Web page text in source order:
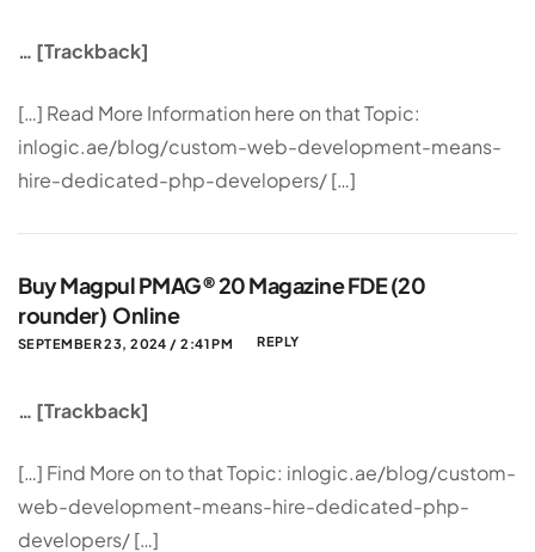
… [Trackback]
[…] Read More Information here on that Topic:
inlogic.ae/blog/custom-web-development-means-
hire-dedicated-php-developers/ […]
Buy Magpul PMAG® 20 Magazine FDE (20
rounder) Online
SEPTEMBER 23, 2024 / 2:41 PM REPLY
… [Trackback]
[…] Find More on to that Topic: inlogic.ae/blog/custom-
web-development-means-hire-dedicated-php-
developers/ […]